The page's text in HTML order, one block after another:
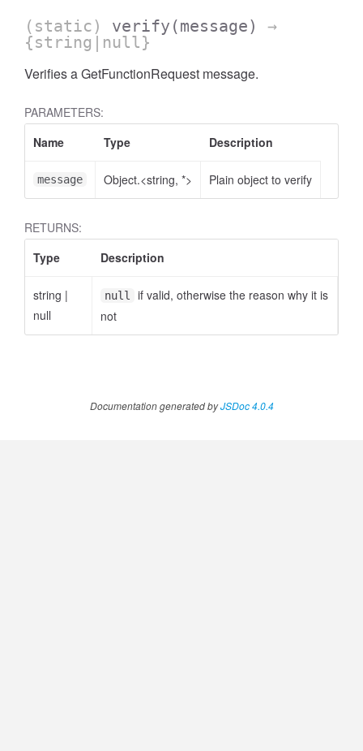
(static) verify (message)
→
{string|null}
Verifies a GetFunctionRequest message.
PARAMETERS:
Name
Type Description
message Object.<string, *> Plain object to verify
RETURNS:
Type
Description
string |
null
null
if valid, otherwise the reason why it is
not
Documentation generated byJSDoc 4.0.4